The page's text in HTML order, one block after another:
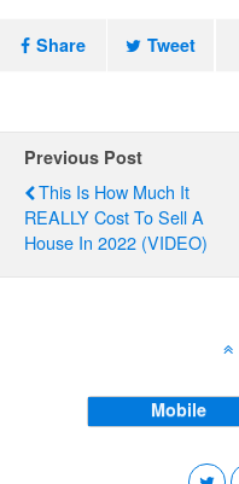
Share Tweet
Previous Post
This Is How Much It
REALLY Cost To Sell A
House In 2022 (VIDEO)
Mobile